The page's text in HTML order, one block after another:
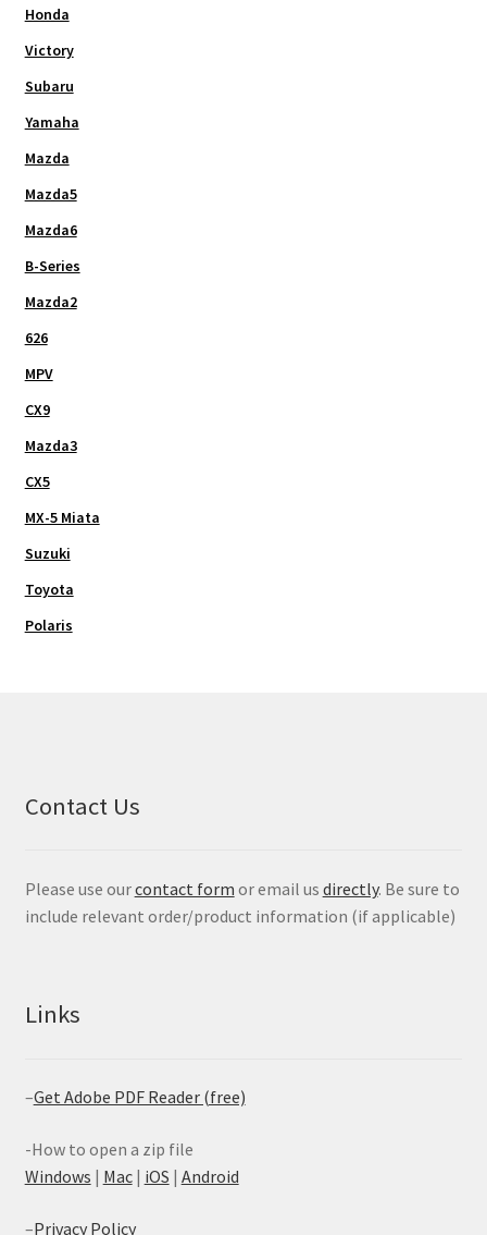
Honda
Victory
Subaru
Yamaha
Mazda
Mazda5
Mazda6
B-Series
Mazda2
626
MPV
CX9
Mazda3
CX5
MX-5 Miata
Suzuki
Toyota
Polaris
Contact Us
Please use ourcontact form or email us directly. Be sure to
include relevant order/product information (if applicable)
Links
–Get Adobe PDF Reader (free)
-How to open a zip file
Windows | Mac| iOS | Android
–Privacy Policy